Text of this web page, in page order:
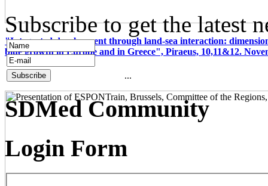
"Integrated development through land-sea interaction:
blue growth in Europe and in Greece", Piraeus, 10,11&12.
...
Subscribe to get the latest
SDMed Community
Login Form